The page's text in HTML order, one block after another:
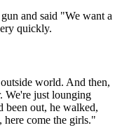
and said "We want a
quickly.
world. And then,
We're just lounging
been out, he walked,
here come the girls."